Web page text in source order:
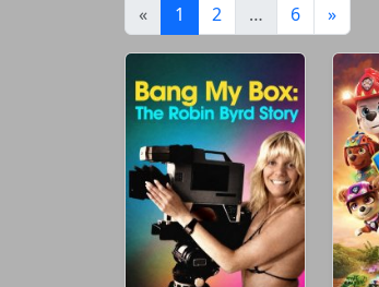
« 1 (current)
2 … 6 »